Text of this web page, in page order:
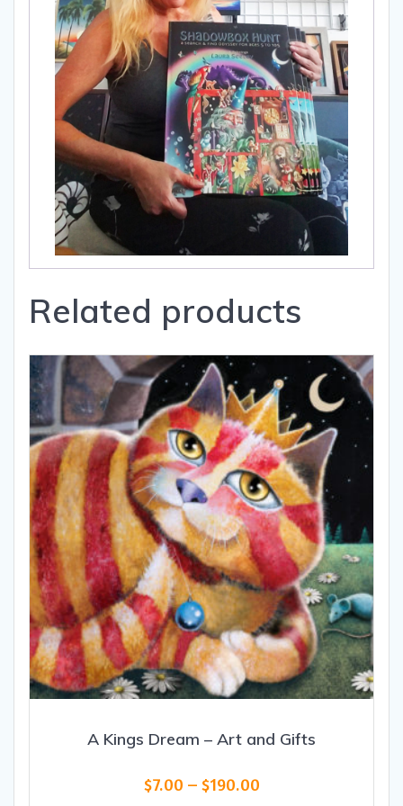
Related products
A Kings Dream – Art and Gifts
$7.00 – $190.00Price